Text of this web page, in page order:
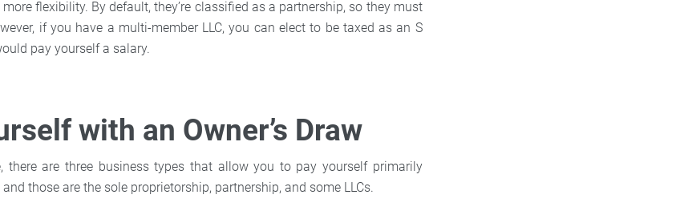
flexibility. By default, they’re classified as a partnership, so they must
if you have a multi-member LLC, you can elect to be taxed as an S
pay yourself a salary.
with an Owner’s Draw
there are three business types that allow you to pay yourself primarily
and those are the sole proprietorship, partnership, and some LLCs.